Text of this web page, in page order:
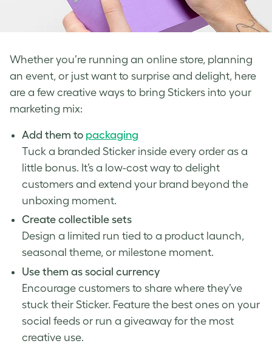
Whether you’re running an online store, planning
an event, or just want to surprise and delight, here
are a few creative ways to bring Stickers into your
marketing mix:
Add them to packaging
Tuck a branded Sticker inside every order as a
little bonus. It’s a low-cost way to delight
customers and extend your brand beyond the
unboxing moment.
Create collectible sets
Design a limited run tied to a product launch,
seasonal theme, or milestone moment.
Use them as social currency
Encourage customers to share where they’ve
stuck their Sticker. Feature the best ones on your
social feeds or run a giveaway for the most
creative use.